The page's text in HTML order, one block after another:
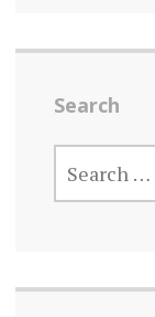
Search
SEARCH
FOR: